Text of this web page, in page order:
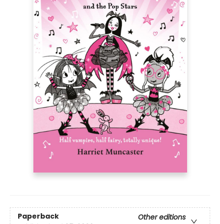
Paperback
Other editions